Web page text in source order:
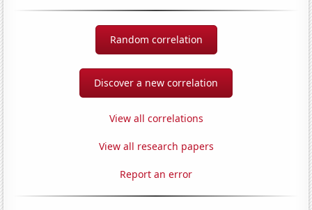
Random correlation
Discover a new correlation
View all correlations
View all research papers
Report an error